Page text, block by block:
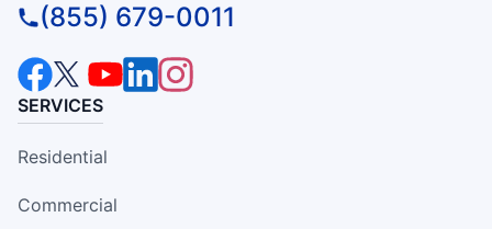
(855) 679-0011
SERVICES
Residential
Commercial